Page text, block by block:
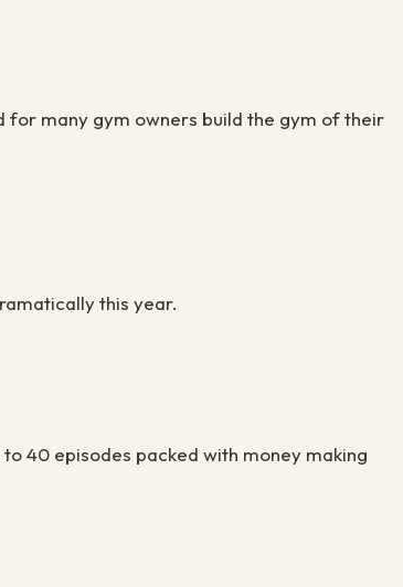
for many gym owners build the gym of their
this year.
40 episodes packed with money making